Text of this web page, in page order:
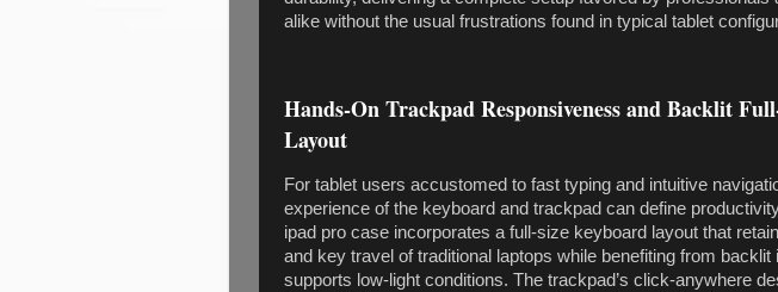
alike without the usual frustrations found in typical tablet
Hands-On Trackpad Responsiveness and Backlit
Layout
For tablet users accustomed to fast typing and intuitive
experience of the keyboard and trackpad can define
ipad pro case incorporates a full-size keyboard layout that
and key travel of traditional laptops while benefiting from backlit
supports low-light conditions. The trackpad’s click-anywhere